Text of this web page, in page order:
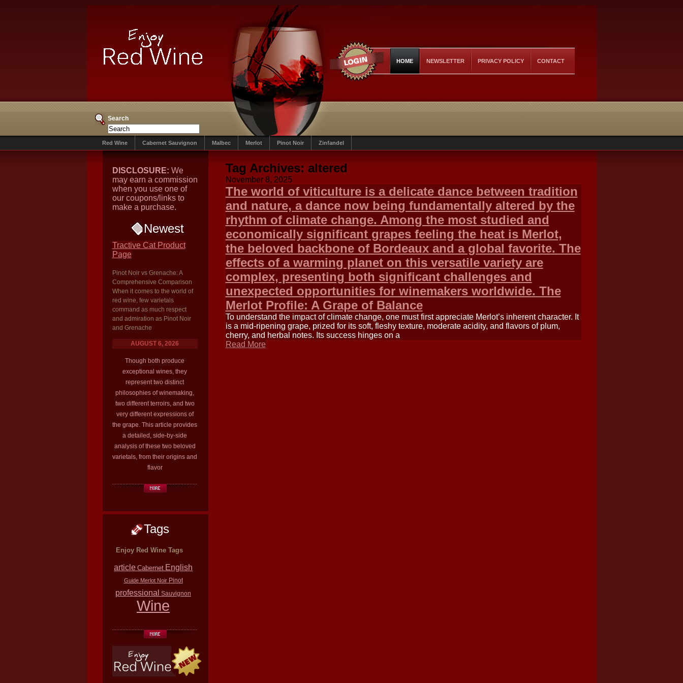
HOME NEWSLETTER PRIVACY POLICY CONTACT
Search
Red Wine Cabernet Sauvignon Malbec Merlot Pinot Noir Zinfandel
DISCLOSURE: We
may earn a commission
when you use one of
our coupons/links to
make a purchase.
Newest
Tractive Cat Product
Page
Pinot Noir vs Grenache: A
Comprehensive Comparison
When it comes to the world of
red wine, few varietals
command as much respect
and admiration as Pinot Noir
and Grenache
AUGUST 6, 2026
Though both produce
exceptional wines, they
represent two distinct
philosophies of winemaking,
two different terroirs, and two
very different expressions of
the grape. This article provides
a detailed, side-by-side
analysis of these two beloved
varietals, from their origins and
flavor
Tags
Enjoy Red Wine Tags
article Cabernet English
Guide Merlot Noir Pinot
professional Sauvignon
Wine
Tag Archives: altered
November 8, 2025
The world of viticulture is a delicate dance between tradition
and nature, a dance now being fundamentally altered by the
rhythm of climate change. Among the most studied and
economically significant grapes feeling the heat is Merlot,
the beloved backbone of Bordeaux and a global favorite. The
effects of a warming planet on this versatile variety are
complex, presenting both significant challenges and
unexpected opportunities for winemakers worldwide. The
Merlot Profile: A Grape of Balance
To understand the impact of climate change, one must first appreciate Merlot’s inherent character. It
is a mid-ripening grape, prized for its soft, fleshy texture, moderate acidity, and flavors of plum,
cherry, and herbal notes. Its success hinges on a
Read More